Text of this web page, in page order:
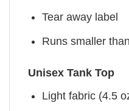
Tear away label
Runs smaller
Unisex Tank Top
Light fabric (4.5